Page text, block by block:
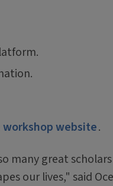
workshop website.
many great
our lives," said